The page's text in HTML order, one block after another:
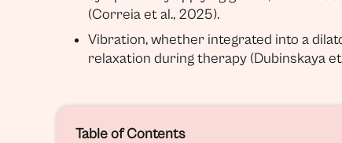
(Correia et al., 2025).
Vibration, whether integrated into a
relaxation during therapy (Dubinskaya
Table of Contents